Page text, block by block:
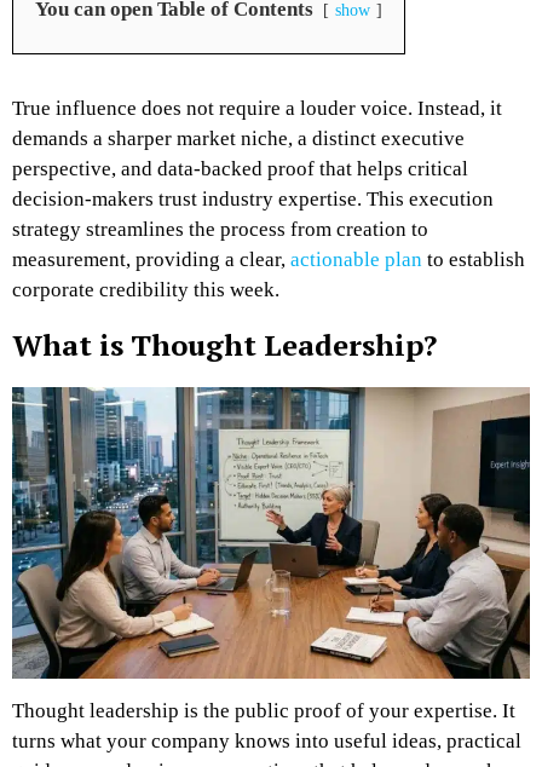
You can open Table of Contents show
True influence does not require a louder voice. Instead, it
demands a sharper market niche, a distinct executive
perspective, and data-backed proof that helps critical
decision-makers trust industry expertise. This execution
strategy streamlines the process from creation to
measurement, providing a clear, actionable plan to establish
corporate credibility this week.
What is Thought Leadership?
Thought leadership is the public proof of your expertise. It
turns what your company knows into useful ideas, practical